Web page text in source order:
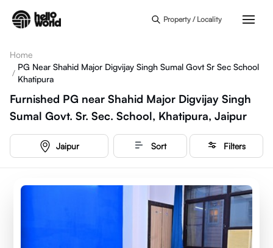
Property / Locality
Home
/
PG Near Shahid Major Digvijay Singh Sumal Govt Sr Sec School
Khatipura
Furnished PG near Shahid Major Digvijay Singh
Sumal Govt. Sr. Sec. School, Khatipura, Jaipur
Jaipur Sort Filters